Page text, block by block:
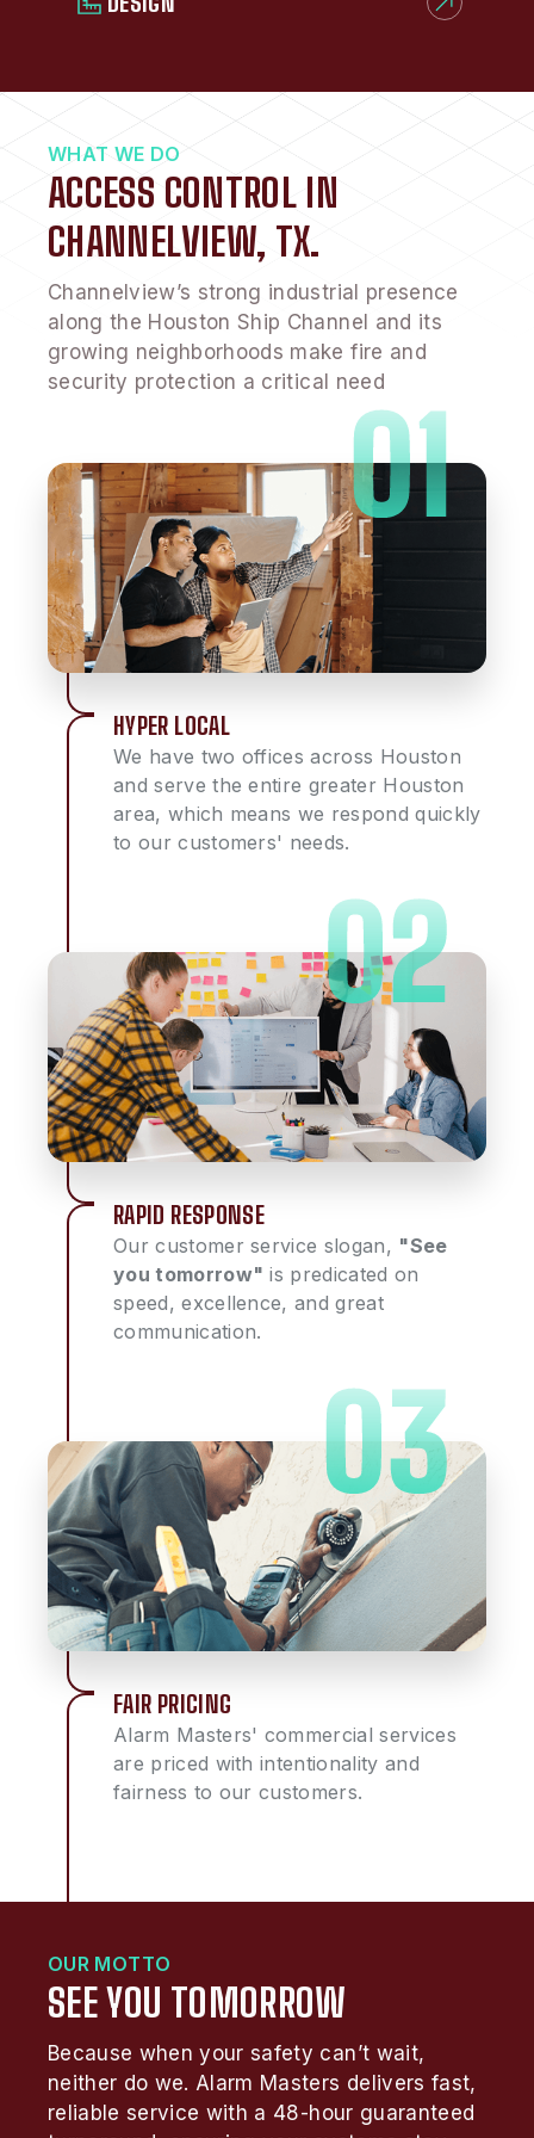
WHAT WE DO
ACCESS CONTROL IN
CHANNELVIEW, TX.
Channelview’s strong industrial presence
along the Houston Ship Channel and its
growing neighborhoods make fire and
security protection a critical need
HYPER LOCAL
We have two offices across Houston
and serve the entire greater Houston
area, which means we respond quickly
to our customers' needs.
RAPID RESPONSE
Our customer service slogan, "See
you tomorrow" is predicated on
speed, excellence, and great
communication.
FAIR PRICING
Alarm Masters' commercial services
are priced with intentionality and
fairness to our customers.
OUR MOTTO
SEE YOU TOMORROW
Because when your safety can’t wait,
neither do we. Alarm Masters delivers fast,
reliable service with a 48-hour guaranteed